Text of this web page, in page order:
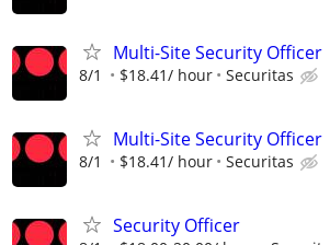
Multi-Site Security Officer
8/1 $18.41/ hour Securitas
Multi-Site Security Officer
8/1 $18.41/ hour Securitas
Security Officer